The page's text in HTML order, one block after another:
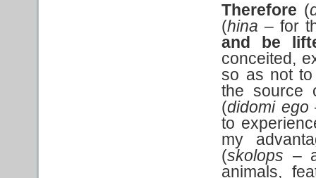
Therefore (
(hina – for
and be
conceited,
so as not to
the source
(didomi ego
to
my
(skolops –
animals,